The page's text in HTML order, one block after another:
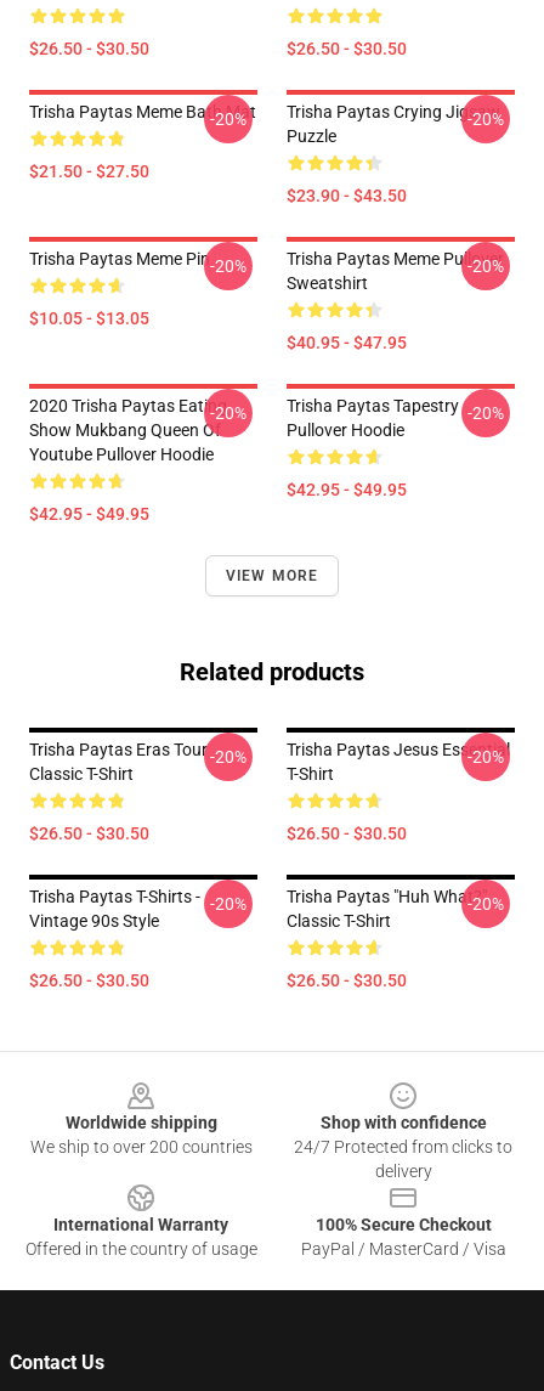
$26.50 - $30.50 $26.50 - $30.50
Trisha Paytas Meme Bath Mat
$21.50 - $27.50
-20%
Trisha Paytas Crying Jigsaw
Puzzle
$23.90 - $43.50
-20%
Trisha Paytas Meme Pin
$10.05 - $13.05
-20%
Trisha Paytas Meme Pullover
Sweatshirt
$40.95 - $47.95
-20%
2020 Trisha Paytas Eating
Show Mukbang Queen Of
Youtube Pullover Hoodie
$42.95 - $49.95
-20%
Trisha Paytas Tapestry
Pullover Hoodie
$42.95 - $49.95
-20%
VIEW MORE
Related products
Trisha Paytas Eras Tour
Classic T-Shirt
$26.50 - $30.50
-20%
Trisha Paytas Jesus Essential
T-Shirt
$26.50 - $30.50
-20%
Trisha Paytas T-Shirts -
Vintage 90s Style
$26.50 - $30.50
-20%
Trisha Paytas "Huh What?"
Classic T-Shirt
$26.50 - $30.50
-20%
Worldwide shipping
We ship to over 200 countries
Shop with confidence
24/7 Protected from clicks to
delivery
International Warranty
Offered in the country of usage
100% Secure Checkout
PayPal / MasterCard / Visa
Contact Us